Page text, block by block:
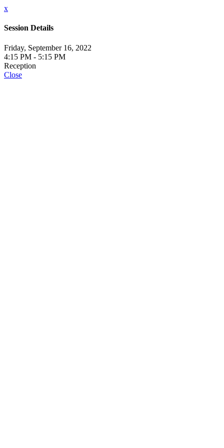
x
Session Details
Friday, September 16, 2022
4:15 PM - 5:15 PM
Reception
Close